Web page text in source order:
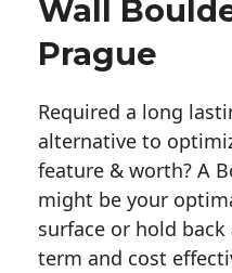
Wall
Prague
Required a long
alternative to
feature & worth? A
might be your
surface or hold
term and cost